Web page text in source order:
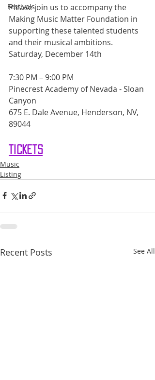
Festivals
Please join us to accompany the
Making Music Matter Foundation in
supporting these talented students
and their musical ambitions.
Saturday, December 14th
7:30 PM – 9:00 PM
Pinecrest Academy of Nevada - Sloan
Canyon
675 E. Dale Avenue, Henderson, NV,
89044
Tickets
Music
Listing
Recent Posts See All